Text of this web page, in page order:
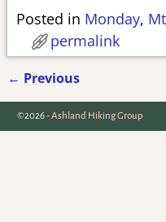
Posted in Monday,
permalink
Post navigation
← Previous
©2026 -Ashland Hiking Group